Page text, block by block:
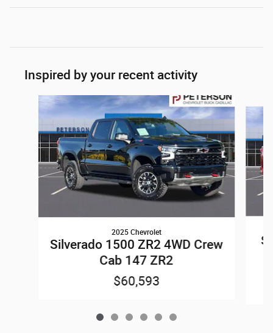
Inspired by your recent activity
Slide 1 of 6
2025 Chevrolet
Silverado 1500 ZR2 4WD Crew
Cab 147 ZR2
$60,593